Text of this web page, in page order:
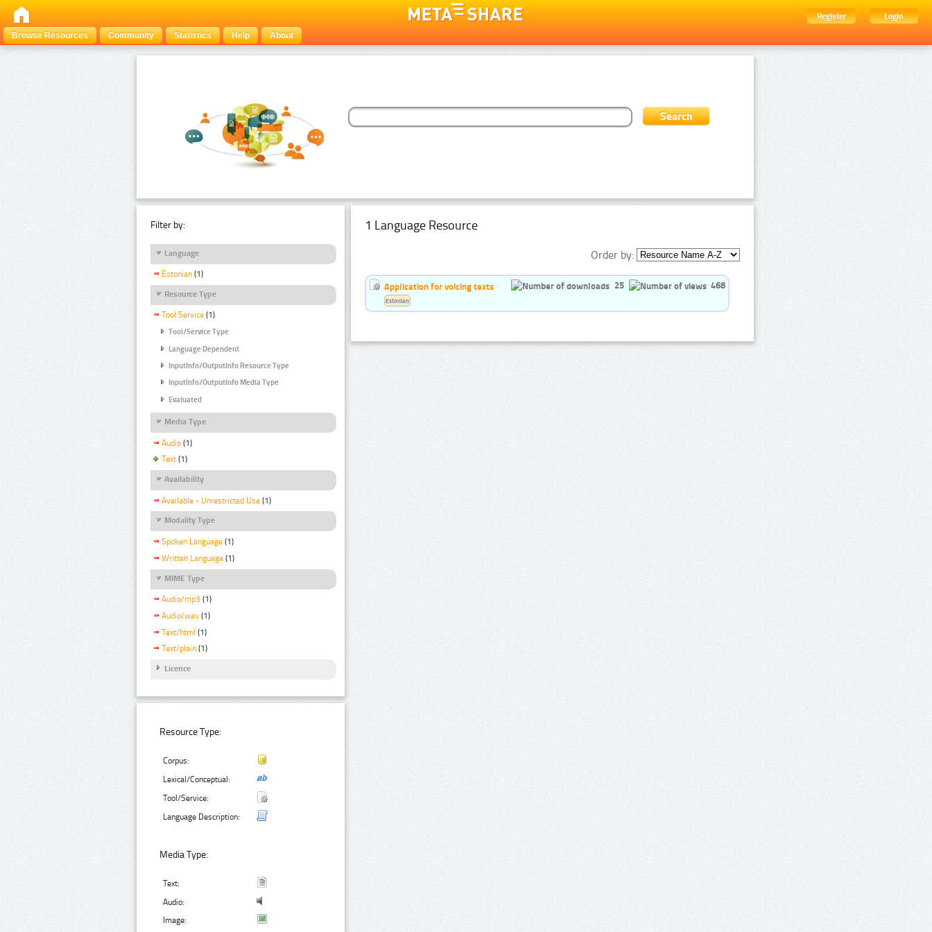
Register
Login
Browse Resources
Community Statistics Help About
Filter by:
Language
Estonian (1)
Resource Type
Tool Service (1)
Tool/Service Type
Language Dependent
InputInfo/OutputInfo Resource Type
InputInfo/OutputInfo Media Type
Evaluated
Media Type
Audio (1)
Text (1)
Availability
Available - Unrestricted Use (1)
Modality Type
Spoken Language (1)
Written Language (1)
MIME Type
Audio/mp3 (1)
Audio/wav (1)
Text/html (1)
Text/plain (1)
Licence
Resource Type:
Corpus:
Lexical/Conceptual:
Tool/Service:
Language Description:
Media Type:
Text:
Audio:
Image:
1 Language Resource
Order by:
Application for voicing texts 25 468
Estonian